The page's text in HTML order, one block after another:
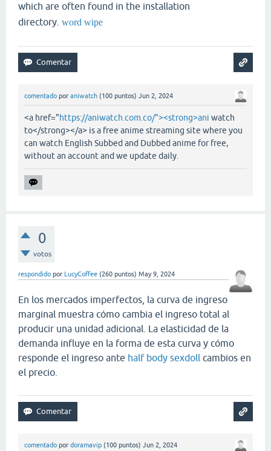
which are often found in the installation
directory. word wipe
comentado por aniwatch (100 puntos) Jun 2, 2024
<a href="https://aniwatch.com.co/"><strong>ani watch
to</strong></a> is a free anime streaming site where you
can watch English Subbed and Dubbed anime for free,
without an account and we update daily.
0
votos
respondido por LucyCoffee (260 puntos) May 9, 2024
En los mercados imperfectos, la curva de ingreso
marginal muestra cómo cambia el ingreso total al
producir una unidad adicional. La elasticidad de la
demanda influye en la forma de esta curva y cómo
responde el ingreso ante half body sexdoll cambios en
el precio.
comentado por doramavip (100 puntos) Jun 2, 2024